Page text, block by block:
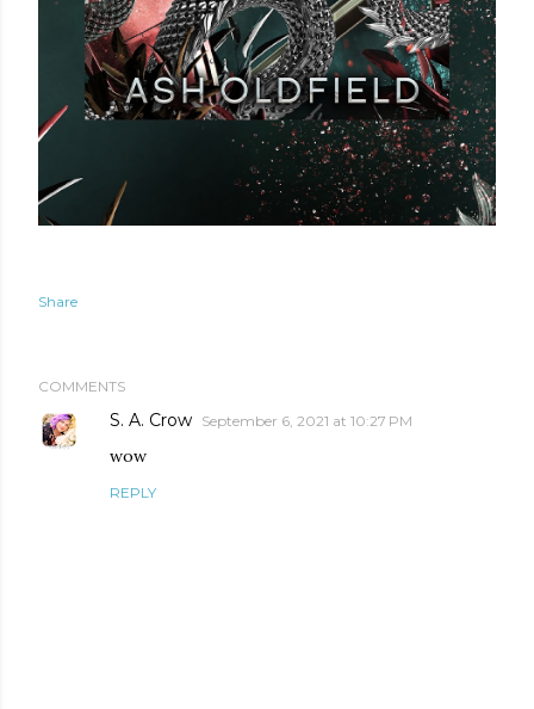
Share
COMMENTS
S. A. Crow September 6, 2021 at 10:27 PM
wow
REPLY